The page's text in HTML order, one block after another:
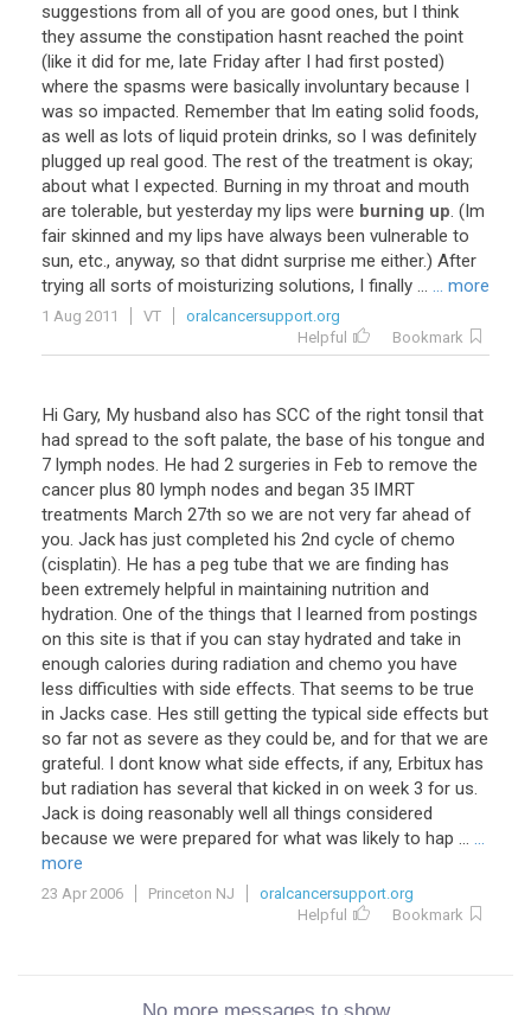
suggestions from all of you are good ones, but I think
they assume the constipation hasnt reached the point
(like it did for me, late Friday after I had first posted)
where the spasms were basically involuntary because I
was so impacted. Remember that Im eating solid foods,
as well as lots of liquid protein drinks, so I was definitely
plugged up real good. The rest of the treatment is okay;
about what I expected. Burning in my throat and mouth
are tolerable, but yesterday my lips were burning up. (Im
fair skinned and my lips have always been vulnerable to
sun, etc., anyway, so that didnt surprise me either.) After
trying all sorts of moisturizing solutions, I finally ... ... more
1 Aug 2011 VT
oralcancersupport.org
Helpful
Bookmark
Hi Gary, My husband also has SCC of the right tonsil that
had spread to the soft palate, the base of his tongue and
7 lymph nodes. He had 2 surgeries in Feb to remove the
cancer plus 80 lymph nodes and began 35 IMRT
treatments March 27th so we are not very far ahead of
you. Jack has just completed his 2nd cycle of chemo
(cisplatin). He has a peg tube that we are finding has
been extremely helpful in maintaining nutrition and
hydration. One of the things that I learned from postings
on this site is that if you can stay hydrated and take in
enough calories during radiation and chemo you have
less difficulties with side effects. That seems to be true
in Jacks case. Hes still getting the typical side effects but
so far not as severe as they could be, and for that we are
grateful. I dont know what side effects, if any, Erbitux has
but radiation has several that kicked in on week 3 for us.
Jack is doing reasonably well all things considered
because we were prepared for what was likely to hap ... ...
more
23 Apr 2006 Princeton NJ
oralcancersupport.org
Helpful
Bookmark
No more messages to show